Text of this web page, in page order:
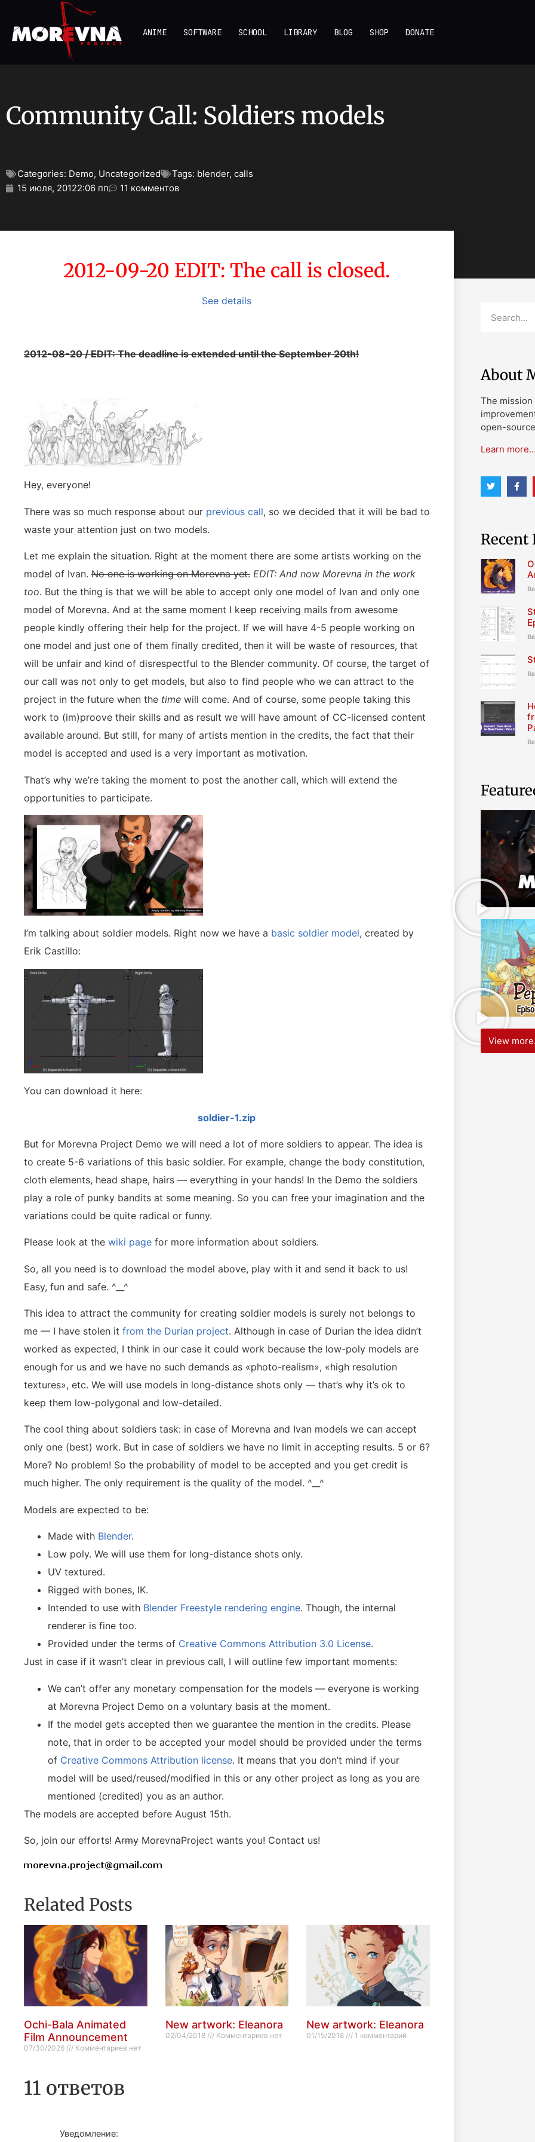
ANIME SOFTWARE SCHOOL LIBRARY BLOG SHOP DONATE
Community Call: Soldiers models
Categories: Demo, Uncategorized Tags: blender, calls
15 июля, 20122:06 пп 11 комментов
2012-09-20 EDIT: The call is closed.
See details
2012-08-20 / EDIT: The deadline is extended until the September 20th!
Hey, everyone!
There was so much response about our previous call, so we decided that it will be bad to
waste your attention just on two models.
Let me explain the situation. Right at the moment there are some artists working on the
model of Ivan. No one is working on Morevna yet. EDIT: And now Morevna in the work
too. But the thing is that we will be able to accept only one model of Ivan and only one
model of Morevna. And at the same moment I keep receiving mails from awesome
people kindly offering their help for the project. If we will have 4-5 people working on
one model and just one of them finally credited, then it will be waste of resources, that
will be unfair and kind of disrespectful to the Blender community. Of course, the target of
our call was not only to get models, but also to find people who we can attract to the
project in the future when the time will come. And of course, some people taking this
work to (im)proove their skills and as result we will have amount of CC-licensed content
available around. But still, for many of artists mention in the credits, the fact that their
model is accepted and used is a very important as motivation.
That’s why we’re taking the moment to post the another call, which will extend the
opportunities to participate.
I’m talking about soldier models. Right now we have a basic soldier model, created by
Erik Castillo:
You can download it here:
soldier-1.zip
But for Morevna Project Demo we will need a lot of more soldiers to appear. The idea is
to create 5-6 variations of this basic soldier. For example, change the body constitution,
cloth elements, head shape, hairs — everything in your hands! In the Demo the soldiers
play a role of punky bandits at some meaning. So you can free your imagination and the
variations could be quite radical or funny.
Please look at the wiki page for more information about soldiers.
So, all you need is to download the model above, play with it and send it back to us!
Easy, fun and safe. ^__^
This idea to attract the community for creating soldier models is surely not belongs to
me — I have stolen it from the Durian project. Although in case of Durian the idea didn’t
worked as expected, I think in our case it could work because the low-poly models are
enough for us and we have no such demands as «photo-realism», «high resolution
textures», etc. We will use models in long-distance shots only — that’s why it’s ok to
keep them low-polygonal and low-detailed.
The cool thing about soldiers task: in case of Morevna and Ivan models we can accept
only one (best) work. But in case of soldiers we have no limit in accepting results. 5 or 6?
More? No problem! So the probability of model to be accepted and you get credit is
much higher. The only requirement is the quality of the model. ^__^
Models are expected to be:
Made with Blender.
Low poly. We will use them for long-distance shots only.
UV textured.
Rigged with bones, IK.
Intended to use with Blender Freestyle rendering engine. Though, the internal
renderer is fine too.
Provided under the terms of Creative Commons Attribution 3.0 License.
Just in case if it wasn’t clear in previous call, I will outline few important moments:
We can’t offer any monetary compensation for the models — everyone is working
at Morevna Project Demo on a voluntary basis at the moment.
If the model gets accepted then we guarantee the mention in the credits. Please
note, that in order to be accepted your model should be provided under the terms
of Creative Commons Attribution license. It means that you don’t mind if your
model will be used/reused/modified in this or any other project as long as you are
mentioned (credited) you as an author.
The models are accepted before August 15th.
So, join our efforts! Army MorevnaProject wants you! Contact us!
Related Posts
Ochi-Bala Animated
Film Announcement
07/30/2026 Комментариев нет
New artwork: Eleanora
02/04/2018 Комментариев нет
New artwork: Eleanora
01/15/2018 1 комментарий
11 ответов
Уведомление:
About
The
open-
Learn
Recent
View